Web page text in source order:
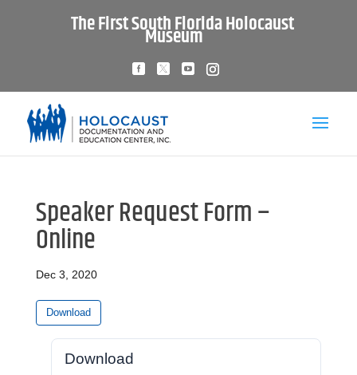
The First South Florida Holocaust
Museum
Speaker Request Form –
Online
Dec 3, 2020
Download
Download